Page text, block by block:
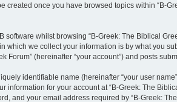
created once you have browsed topics within “B-
software whilst browsing “B-Greek: The Biblical
which we collect your information is by what you
Forum” (hereinafter “your account”) and posts
identifiable name (hereinafter “your user
information for your account at “B-Greek: The
and your email address required by “B-Greek: